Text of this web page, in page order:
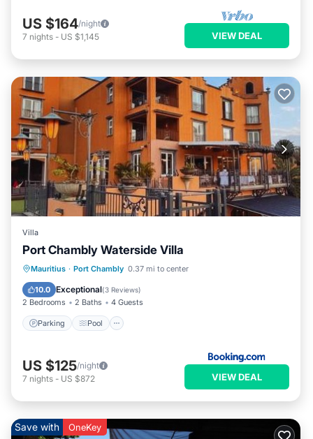
US $164/night
7 nights - US $1,145 VIEW DEAL
Villa
Port Chambly Waterside Villa
Mauritius · Port Chambly 0.37 mi to center
10.0 Exceptional(3 Reviews)
2 Bedrooms 2 Baths 4 Guests
Parking Pool
Parking Pool
Balcony/Terrace
Air Conditioner
US $125/night
7 nights - US $872 VIEW DEAL
Save with OneKey